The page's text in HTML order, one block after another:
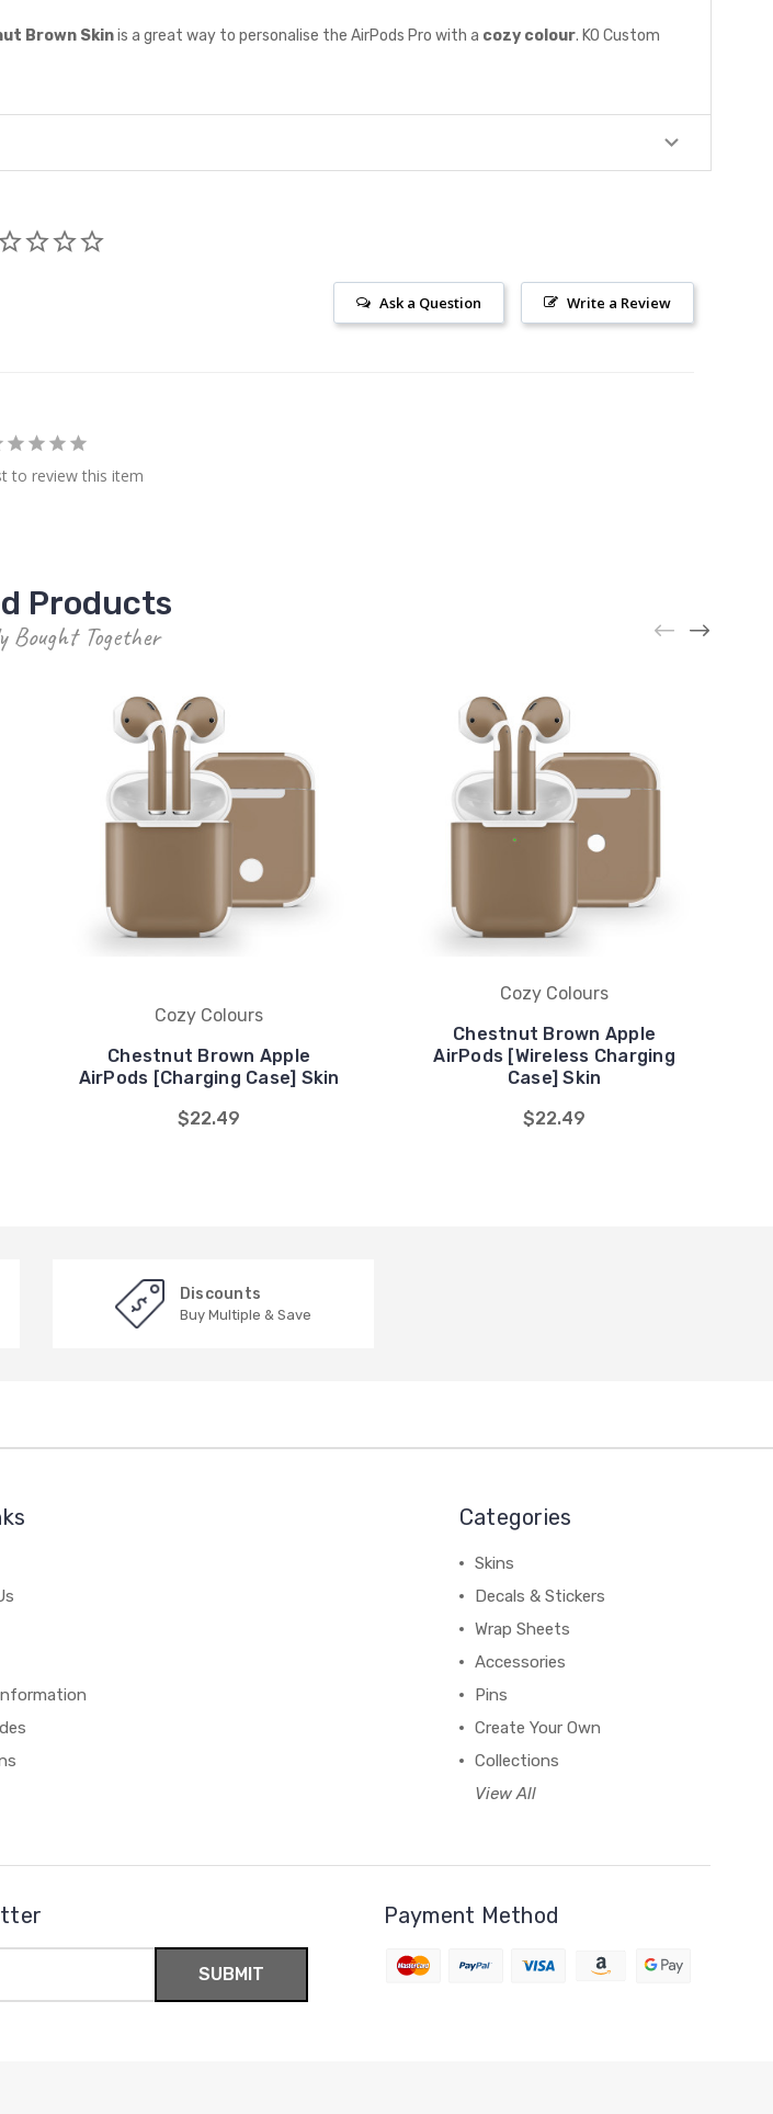
Brown Skinis a great way to personalise the AirPods Pro with a cozy colour. KO Custom
Write a Review
Ask a Question
to review this item
Products
Bought Together
Cozy Colours
Chestnut Brown Apple
AirPods [Charging Case] Skin
$22.49
Cozy Colours
Chestnut Brown Apple
AirPods [Wireless Charging
Case] Skin
$22.49
Discounts
Buy Multiple & Save
Categories
Skins
Decals & Stickers
Wrap Sheets
Accessories
Pins
Create Your Own
Collections
View All
Payment Method